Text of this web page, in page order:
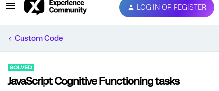
LOG IN OR REGISTER
Custom Code
SOLVED
JavaScript Cognitive Functioning tasks